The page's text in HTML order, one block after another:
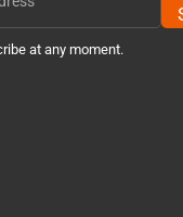
at any moment.